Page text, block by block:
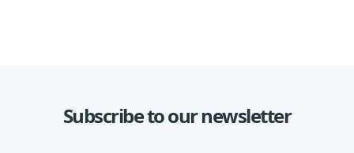
Subscribe to our newsletter